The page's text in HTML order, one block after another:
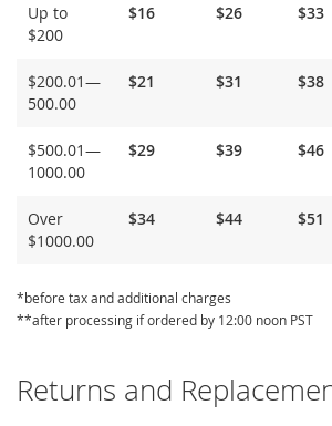
and
Delivery
Up to
$200
$16 $26 $33
$200.01—
500.00
$21 $31 $38
$500.01—
1000.00
$29 $39 $46
Over
$1000.00
$34 $44 $51
*before tax and additional charges
**after processing if ordered by 12:00 noon PST
Returns and